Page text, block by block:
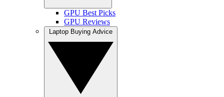
GPU Best Picks
GPU Reviews